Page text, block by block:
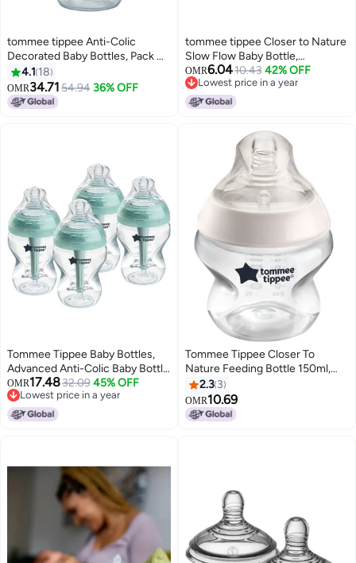
tommee tippee Anti-Colic
Decorated Baby Bottles, Pack Of
3, 250ml - Clear/Green
4.1 18
OMR34.71 54.94 36% OFF
tommee tippee Closer to Nature
Slow Flow Baby Bottle,
Newborns+ â€“ 2pk
OMR6.0410.43 42% OFF
Lowest price in a year
Lowest price in a year
Tommee Tippee Baby Bottles,
Advanced Anti-Colic Baby Bottle
with Slow Flow Breast-Like, 9oz,
0m+, Self-Sterilizing, Baby
Feeding Essentials, Pack of 4
OMR17.4832.09 45% OFF
Lowest price in a year
Lowest price in a year
Tommee Tippee Closer To
Nature Feeding Bottle 150ml,
White
2.3 3
OMR10.69